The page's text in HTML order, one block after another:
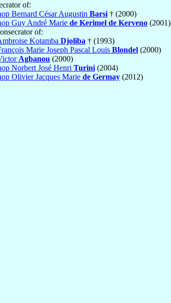
of:
Bernard César Augustin Barsi† (2000)
Guy André Marie de Kerimel de Kerveno (2001)
of:
Kotamba Djoliba † (1993)
Marie Joseph Pascal Louis Blondel (2000)
Agbanou (2000)
Norbert José Henri Turini(2004)
Olivier Jacques Marie de Germay (2012)